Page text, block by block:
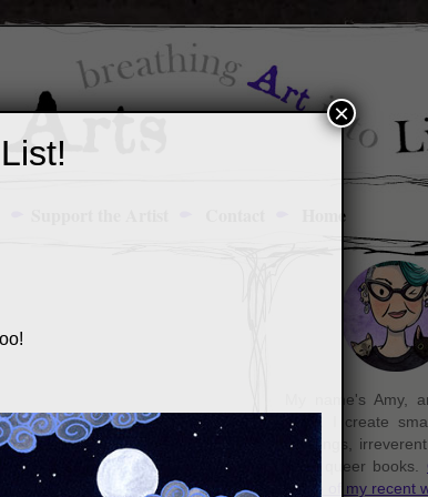
Home
My name's Amy,
artist. I create
paintings,
cozy queer books.
some of my recent
×